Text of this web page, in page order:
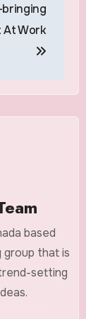
bringing
At Work
based
group that is
setting